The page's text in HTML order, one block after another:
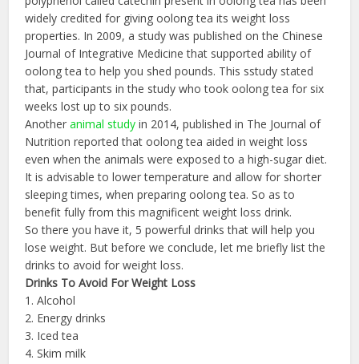
widely credited for giving oolong tea its weight loss
properties. In 2009, a study was published on the Chinese
Journal of Integrative Medicine that supported ability of
oolong tea to help you shed pounds. This sstudy stated
that, participants in the study who took oolong tea for six
weeks lost up to six pounds.
Anotheranimal study in 2014, published in The Journal of
Nutrition reported that oolong tea aided in weight loss
even when the animals were exposed to a high-sugar diet.
It is advisable to lower temperature and allow for shorter
sleeping times, when preparing oolong tea. So as to
benefit fully from this magnificent weight loss drink.
So there you have it, 5 powerful drinks that will help you
lose weight. But before we conclude, let me briefly list the
drinks to avoid for weight loss.
Drinks To Avoid For Weight Loss
1. Alcohol
2. Energy drinks
3. Iced tea
4. Skim milk